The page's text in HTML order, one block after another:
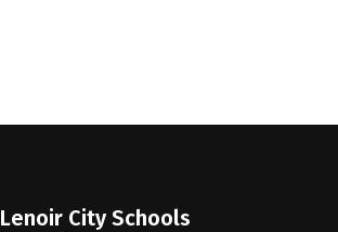
Lenoir City Schools